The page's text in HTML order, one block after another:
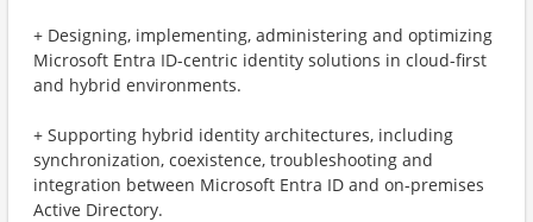
+ Designing, implementing, administering and optimizing
Microsoft Entra ID-centric identity solutions in cloud-first
and hybrid environments.
+ Supporting hybrid identity architectures, including
synchronization, coexistence, troubleshooting and
integration between Microsoft Entra ID and on-premises
Active Directory.